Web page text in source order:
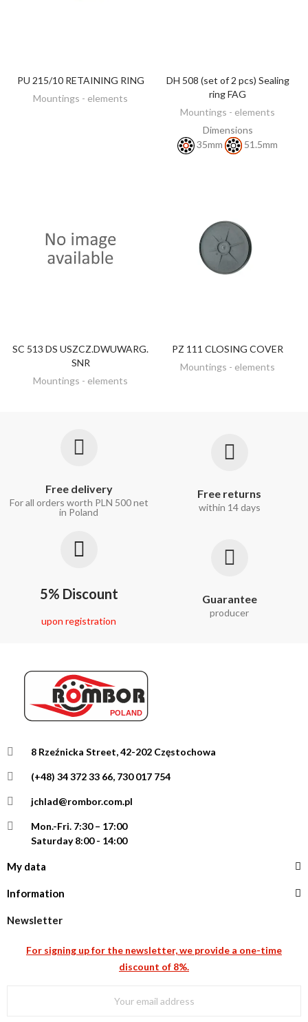
DISCOVER
PU 215/10 RETAINING RING
Mountings - elements
DISCOVER
DH 508 (set of 2 pcs) Sealing
ring FAG
Mountings - elements
Dimensions
35mm
51.5mm
DISCOVER
SC 513 DS USZCZ.DWUWARG.
SNR
Mountings - elements
DISCOVER
PZ 111 CLOSING COVER
Mountings - elements
Free delivery
For all orders worth PLN 500 net
in Poland
Free returns
within 14 days
5% Discount
upon registration
Guarantee
producer
8 Rzeźnicka Street, 42-202 Częstochowa
(+48) 34 372 33 66, 730 017 754
jchlad@rombor.com.pl
Mon.-Fri. 7:30 – 17:00
Saturday 8:00 - 14:00
My data
Information
Newsletter
For signing up for the newsletter, we provide a one-time
discount of 8%.